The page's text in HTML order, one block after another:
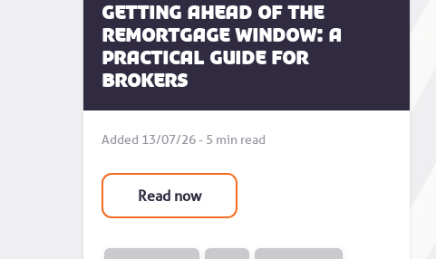
Getting Ahead of the
Remortgage Window: A
Practical Guide for
Brokers
Added 13/07/26 - 5 min read
Read now